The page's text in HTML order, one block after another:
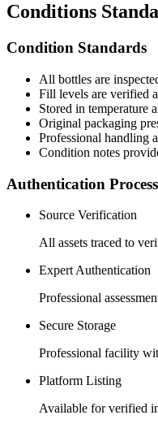
Conditions
Condition Standards
All bottles are
Fill levels are verified
Stored in temperature
Original packaging
Professional handling
Condition notes
Authentication Process
Source Verification
All assets traced to
Expert Authentication
Professional
Secure Storage
Professional facility
Platform Listing
Available for verified